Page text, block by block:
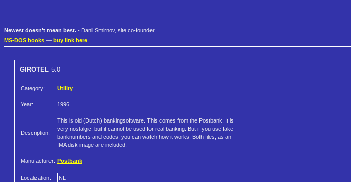
Newest doesn't mean best. - Danil Smirnov, site co-founder
MS-DOS books — buy link here
GIROTEL 5.0
Category: Utility
Year: 1996
Description:
This is old (Dutch) bankingsoftware. This comes from the Postbank. It is
very nostalgic, but it cannot be used for real banking. But if you use fake
banknumbers and codes, you can watch how it works. Both files, as an
IMA disk image are included.
Manufacturer: Postbank
Localization: NL